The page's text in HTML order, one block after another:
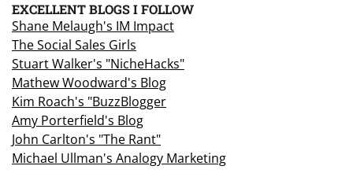
EXCELLENT BLOGS I FOLLOW
Shane Melaugh's IM Impact
The Social Sales Girls
Stuart Walker's "NicheHacks"
Mathew Woodward's Blog
Kim Roach's "BuzzBlogger
Amy Porterfield's Blog
John Carlton's "The Rant"
Michael Ullman's Analogy Marketing